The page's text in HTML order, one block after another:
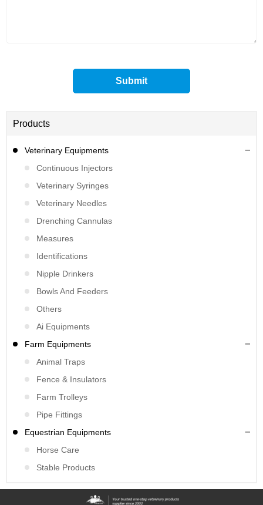
Products
Veterinary Equipments
Continuous Injectors
Veterinary Syringes
Veterinary Needles
Drenching Cannulas
Measures
Identifications
Nipple Drinkers
Bowls And Feeders
Others
Ai Equipments
Farm Equipments
Animal Traps
Fence & Insulators
Farm Trolleys
Pipe Fittings
Equestrian Equipments
Horse Care
Stable Products